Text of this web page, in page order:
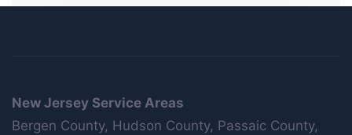
New Jersey Service Areas
Bergen County, Hudson County, Passaic County,